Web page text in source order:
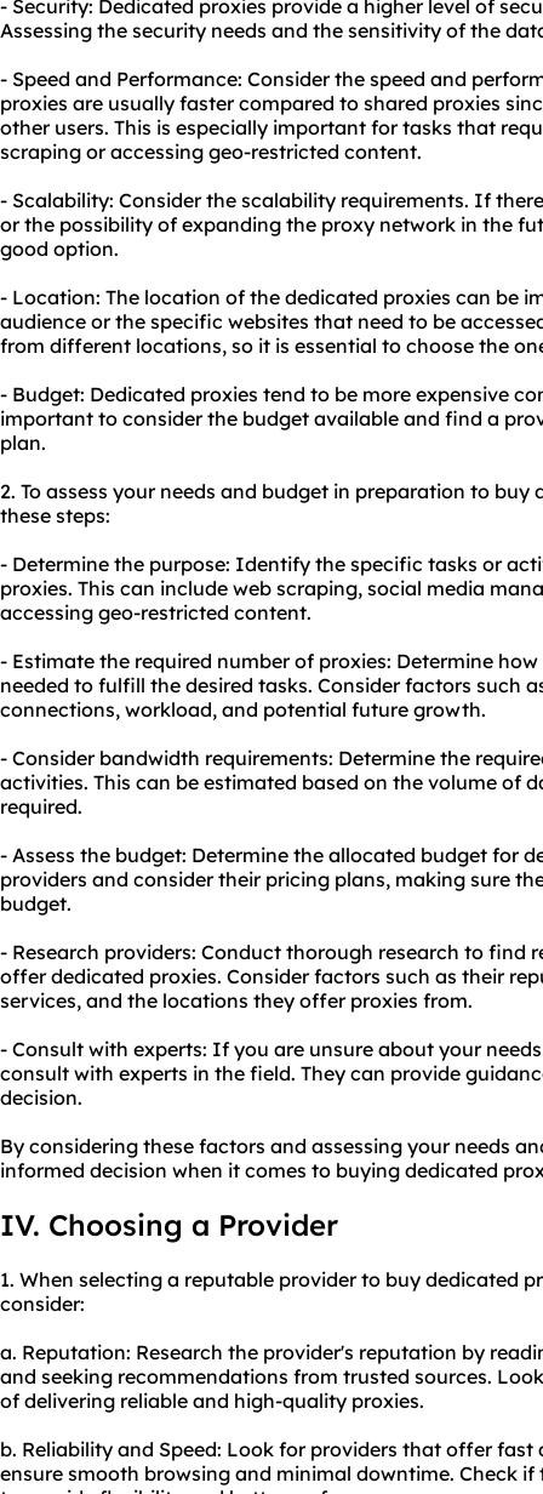
- Security: Dedicated proxies provide a higher level of
Assessing the security needs and the sensitivity of the
- Speed and Performance: Consider the speed and
proxies are usually faster compared to shared proxies
other users. This is especially important for tasks that
scraping or accessing geo-restricted content.
- Scalability: Consider the scalability requirements. If
or the possibility of expanding the proxy network in the
good option.
- Location: The location of the dedicated proxies can be
audience or the specific websites that need to be
from different locations, so it is essential to choose the
- Budget: Dedicated proxies tend to be more expensive
important to consider the budget available and find a
plan.
2. To assess your needs and budget in preparation to
these steps:
- Determine the purpose: Identify the specific tasks or
proxies. This can include web scraping, social media
accessing geo-restricted content.
- Estimate the required number of proxies: Determine
needed to fulfill the desired tasks. Consider factors such
connections, workload, and potential future growth.
- Consider bandwidth requirements: Determine the
activities. This can be estimated based on the volume of
required.
- Assess the budget: Determine the allocated budget for
providers and consider their pricing plans, making sure
budget.
- Research providers: Conduct thorough research to find
offer dedicated proxies. Consider factors such as their
services, and the locations they offer proxies from.
- Consult with experts: If you are unsure about your
consult with experts in the field. They can provide
decision.
By considering these factors and assessing your needs
informed decision when it comes to buying dedicated
IV. Choosing a Provider
1. When selecting a reputable provider to buy dedicated
consider:
a. Reputation: Research the provider's reputation by
and seeking recommendations from trusted sources.
of delivering reliable and high-quality proxies.
b. Reliability and Speed: Look for providers that offer
ensure smooth browsing and minimal downtime. Check